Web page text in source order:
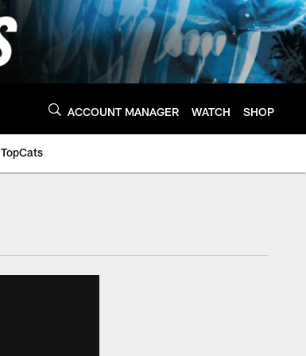
ACCOUNT MANAGER WATCH SHOP
TopCats